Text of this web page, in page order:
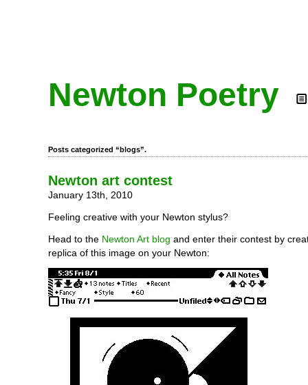
Newton Poetry
Posts categorized “blogs”.
Newton art contest
January 13th, 2010
Feeling creative with your Newton stylus?
Head to the Newton Art blog and enter their contest by
replica of this image on your Newton: